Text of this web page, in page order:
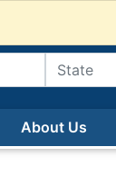
About Us